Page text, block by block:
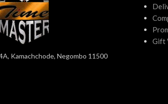
Kamachchode, Negombo 11500
Gift